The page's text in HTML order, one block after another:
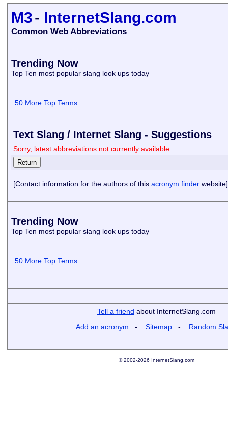
M3- InternetSlang.com
Common Web Abbreviations
Trending Now
Top Ten most popular slang look ups today
50 More Top Terms...
Text Slang / Internet Slang - Suggestions
Sorry, latest abbreviations not currently available
[Contact information for the authors of this acronym finder website]
Trending Now
Top Ten most popular slang look ups today
50 More Top Terms...
Tell a friend about InternetSlang.com
Add an acronym - Sitemap - Random
© 2002-2026 InternetSlang.com